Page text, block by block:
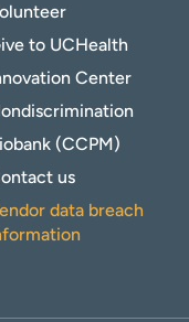
to UCHealth
Center
(CCPM)
us
data breach